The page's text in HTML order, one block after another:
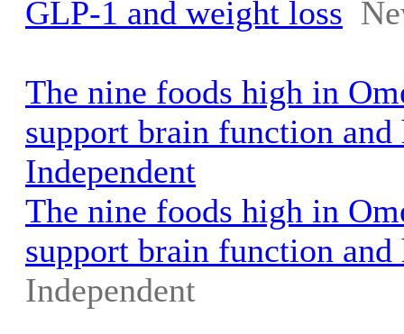
GLP-1 and weight loss
The nine foods high in
support brain function and
Independent
The nine foods high in
support brain function and
Independent